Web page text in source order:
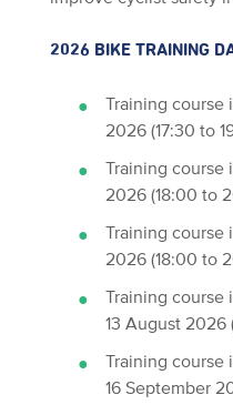
2026 BIKE TRAINING
Training course
2026 (17:30 to
Training course
2026 (18:00 to
Training course
2026 (18:00 to
Training course
13 August 2026
Training course
16 September